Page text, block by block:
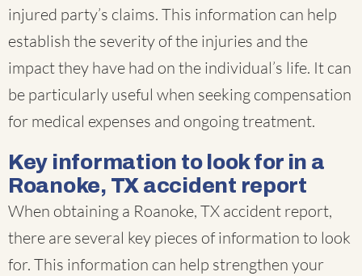
injured party’s claims. This information can help
establish the severity of the injuries and the
impact they have had on the individual’s life. It can
be particularly useful when seeking compensation
for medical expenses and ongoing treatment.
Key information to look for in a
Roanoke, TX accident report
When obtaining a Roanoke, TX accident report,
there are several key pieces of information to look
for. This information can help strengthen your